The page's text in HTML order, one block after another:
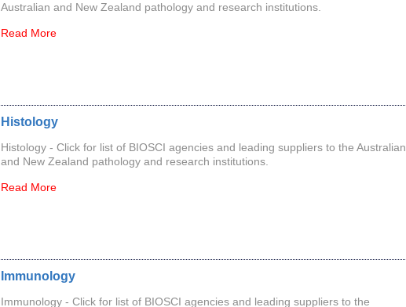
Australian and New Zealand pathology and research institutions.
Read More
Histology
Histology - Click for list of BIOSCI agencies and leading suppliers to the Australian
and New Zealand pathology and research institutions.
Read More
Immunology
Immunology - Click for list of BIOSCI agencies and leading suppliers to the